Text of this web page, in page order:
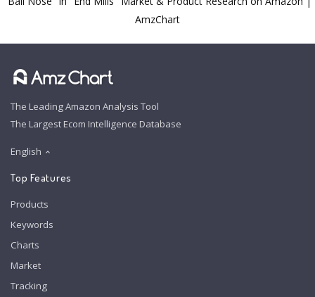
AmzChart
The Leading Amazon Analysis Tool
The Largest Ecom Intelligence Database
English
Top Features
Products
Keywords
Charts
Market
Tracking